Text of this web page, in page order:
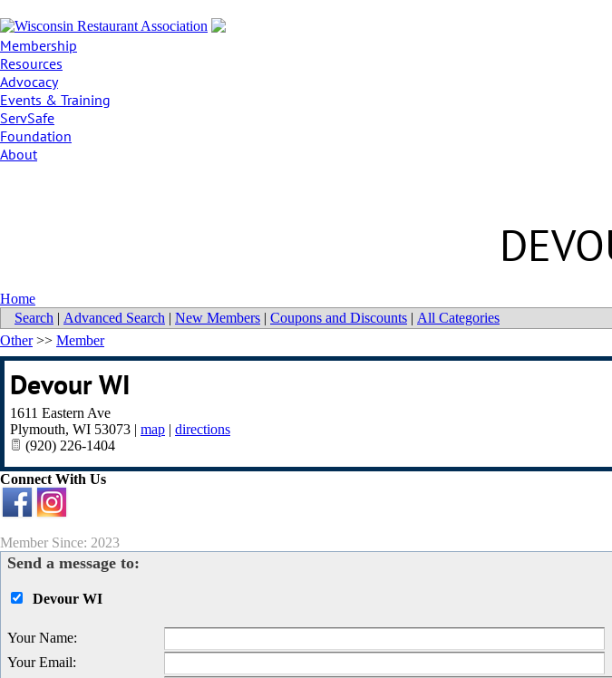
Membership
Resources
Advocacy
Events & Training
ServSafe
Foundation
About
Home
Search | Advanced Search | New Members | Coupons and Discounts | All Categories
Other>> Member
Devour WI
1611 Eastern Ave
Plymouth, WI 53073 | map | directions
(920) 226-1404
Connect With Us
Member Since: 2023
Send a message to:
Devour WI
Your Name:
Your Email: